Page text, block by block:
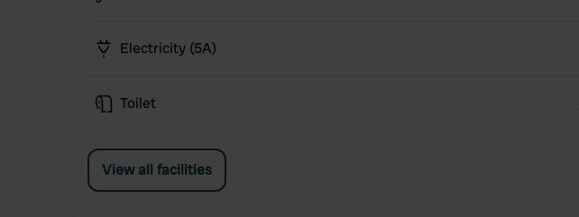
Electricity (5A)
Toilet
View all facilities